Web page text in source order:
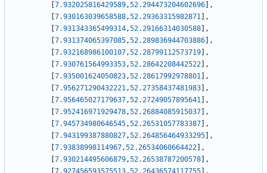
7.932025816429589,52.294473204602696
,
7.930163039658588,52.29363315982871
,
7.931343365499314,52.29166314030588
,
7.931374065397085,52.289836944703886
,
7.932168986100107,52.28799112573719
,
7.930761564993353,52.28642208442522
,
7.935001624050823,52.28617992978801
,
7.956271290432221,52.27358437481983
,
7.956465027179637,52.27249057895641
,
7.952416971929478,52.26884085915037
,
7.945734980646545,52.26531057783387
,
7.943199387880827,52.264856464933295
,
7.93838998114967,52.26534060664422
,
7.930214495606879,52.26538787200578
,